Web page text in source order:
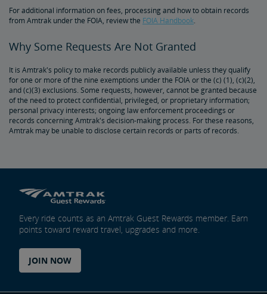
For additional information on fees, processing and how to obtain records
from Amtrak under the FOIA, review the FOIA Handbook.
Why Some Requests Are Not Granted
It is Amtrak's policy to make records publicly available unless they qualify
for one or more of the nine exemptions under the FOIA or the (c) (1), (c)(2),
and (c)(3) exclusions. Some requests, however, cannot be granted because
of the need to protect confidential, privileged, or proprietary information;
personal privacy interests; ongoing law enforcement proceedings or
records concerning Amtrak's decision-making process. For these reasons,
Amtrak may be unable to disclose certain records or parts of records.
Every ride counts as an Amtrak Guest Rewards member. Earn
points toward reward travel, upgrades and more.
JOIN NOW